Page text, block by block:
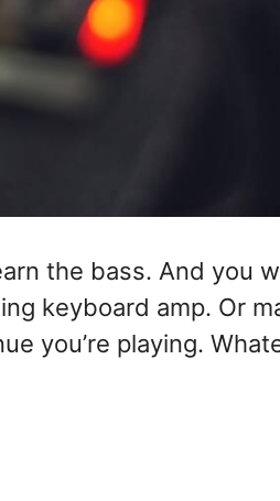
the bass. And you
keyboard amp. Or
you’re playing.